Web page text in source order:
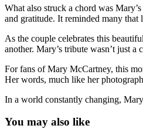
What also struck a chord was
and gratitude. It reminded many
As the couple celebrates this
another. Mary’s tribute wasn’t just
For fans of Mary McCartney, this
Her words, much like her
In a world constantly changing,
You may also like